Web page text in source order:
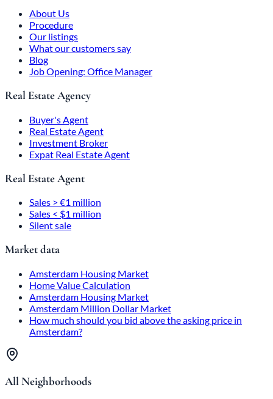
About Us
Procedure
Our listings
What our customers say
Blog
Job Opening: Office Manager
Real Estate Agency
Buyer's Agent
Real Estate Agent
Investment Broker
Expat Real Estate Agent
Real Estate Agent
Sales > €1 million
Sales < $1 million
Silent sale
Market data
Amsterdam Housing Market
Home Value Calculation
Amsterdam Housing Market
Amsterdam Million Dollar Market
How much should you bid above the asking price in
Amsterdam?
All Neighborhoods